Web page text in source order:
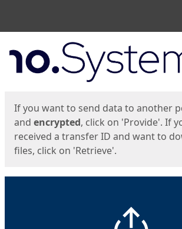
Start
If you want to send data to another
and encrypted, click on 'Provide'. If
received a transfer ID and want to
files, click on 'Retrieve'.